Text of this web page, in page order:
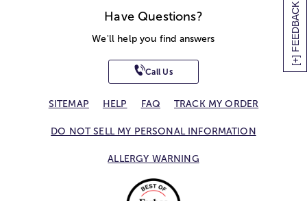
[+] FEEDBACK
Have Questions?
We'll help you find answers
Call Us
SITEMAP HELP FAQ TRACK MY ORDER
DO NOT SELL MY PERSONAL INFORMATION
ALLERGY WARNING